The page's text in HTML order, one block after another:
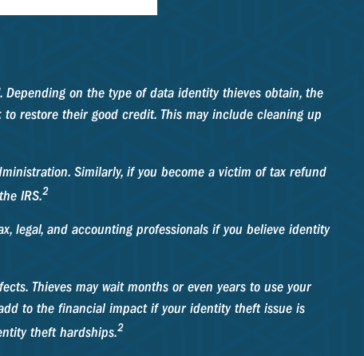
on the type of data identity thieves obtain, the
restore their good credit. This may include cleaning up
Similarly, if you become a victim of tax refund
IRS.2
legal, and accounting professionals if you believe identity
Thieves may wait months or even years to use your
to the financial impact if your identity theft issue is
theft hardships.2